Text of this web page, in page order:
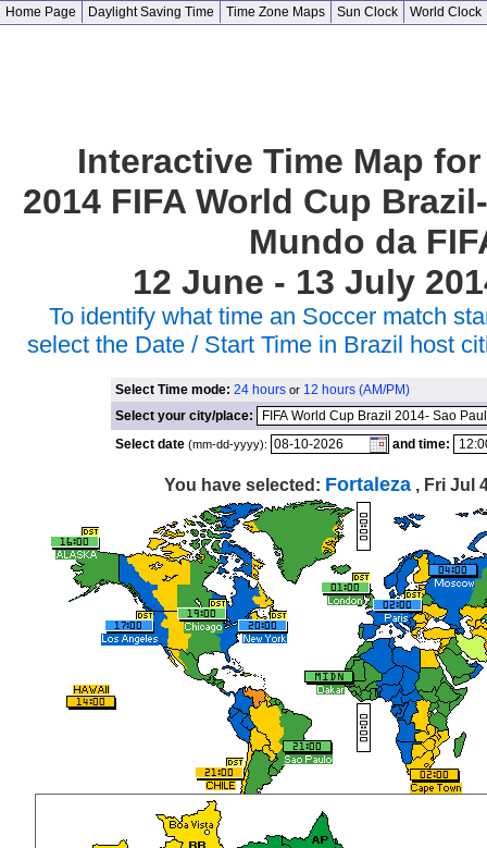
Home Page Daylight Saving Time Time Zone Maps Sun Clock World Clock
Interactive Time Map
2014 FIFA World Cup
Mundo da
12 June - 13 July
To identify what time an Soccer match
select the Date / Start Time in Brazil host
Select Time mode: 24 hours or 12 hours (AM/PM)
Select your city/place:
Select date (mm-dd-yyyy): and time:
You have selected: Fortaleza , Fri Jul